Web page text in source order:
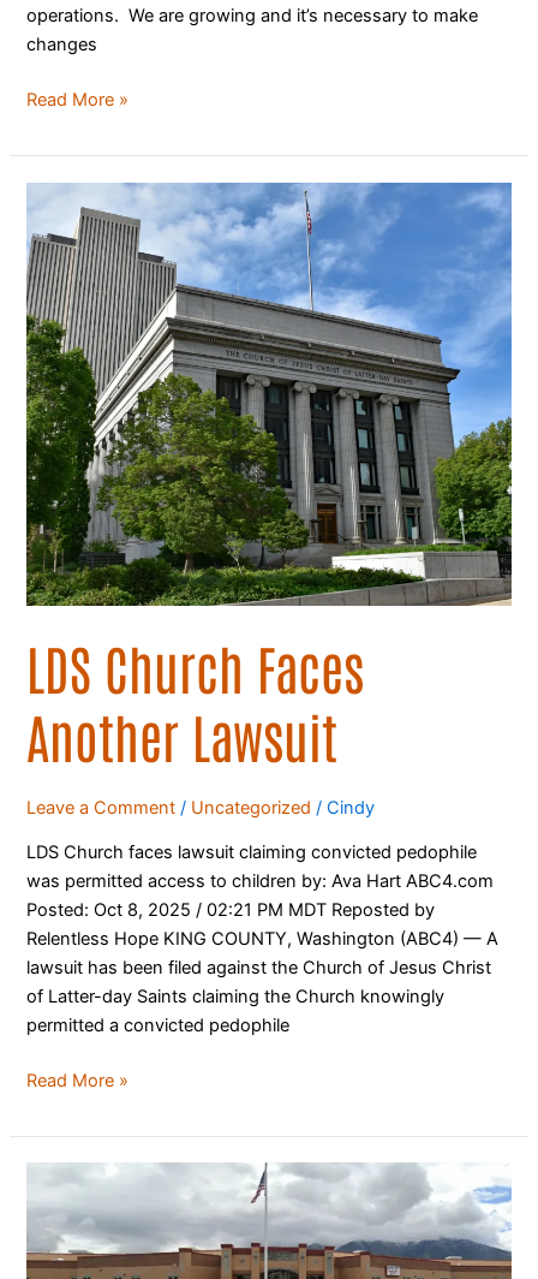
operations. We are growing and it’s necessary to make
changes
Read More »
LDS Church Faces
Another Lawsuit
Leave a Comment / Uncategorized /Cindy
LDS Church faces lawsuit claiming convicted pedophile
was permitted access to children by: Ava Hart ABC4.com
Posted: Oct 8, 2025 / 02:21 PM MDT Reposted by
Relentless Hope KING COUNTY, Washington (ABC4) — A
lawsuit has been filed against the Church of Jesus Christ
of Latter-day Saints claiming the Church knowingly
permitted a convicted pedophile
Church
Faces
Another
Lawsuit
Read More »
School
Janitor
Arrested